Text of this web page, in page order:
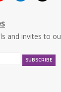
and invites to